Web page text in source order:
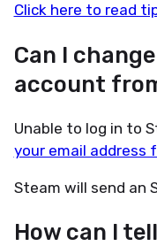
Click here to read
Can I
account
Unable to log in to
your email address
Steam will send an
How can I